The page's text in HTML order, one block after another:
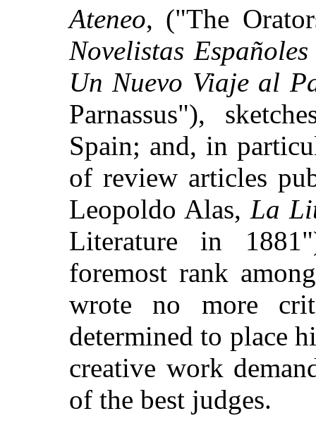
Ateneo, ("The
Novelistas Españoles
Un Nuevo Viaje al
Parnassus"),
Spain; and, in
of review articles
Leopoldo Alas, La
Literature in
foremost rank
wrote no more
determined to place
creative work
of the best judges.